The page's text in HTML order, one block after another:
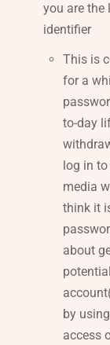
you are the
identifier
This is
for a
to-day
log in
media
think it
about
by
access